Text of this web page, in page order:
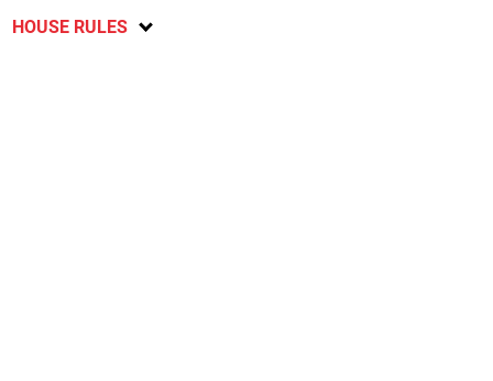
HOUSE RULES